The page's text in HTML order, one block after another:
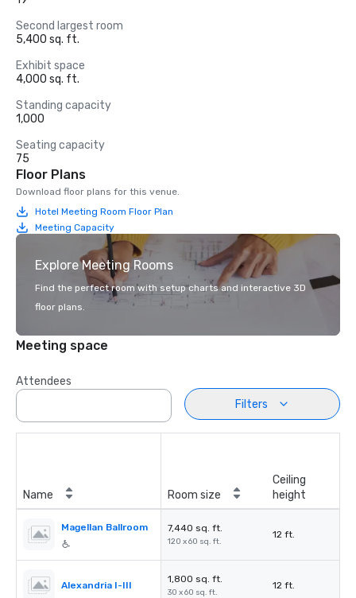
Second largest room
5,400 sq. ft.
Exhibit space
4,000 sq. ft.
Standing capacity
1,000
Seating capacity
75
Floor Plans
Download floor plans for this venue.
Hotel Meeting Room Floor Plan
Meeting Capacity
Explore Meeting Rooms
Find the perfect room with setup charts and interactive 3D
floor plans.
Meeting space
Attendees
Filters
Name Room size
Ceiling
height
Magellan Ballroom 7,440 sq. ft.
120 x 60 sq. ft.
12 ft.
Alexandria I-III
1,800 sq. ft.
30 x 60 sq. ft.
12 ft.